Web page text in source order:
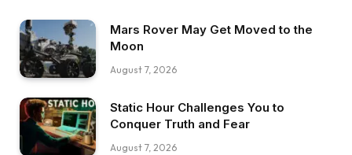
Mars Rover May Get Moved to the
Moon
August 7, 2026
Static Hour Challenges You to
Conquer Truth and Fear
August 7, 2026